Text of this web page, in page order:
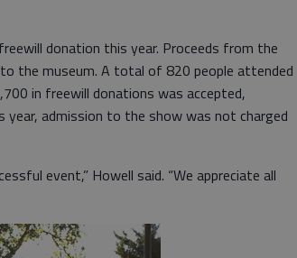
donation this year. Proceeds from the
the museum. A total of 820 people attended
in freewill donations was accepted,
year, admission to the show was not charged
event,” Howell said. “We appreciate all